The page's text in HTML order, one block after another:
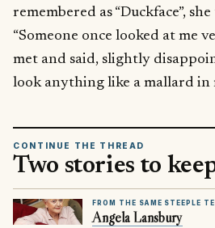
remembered as “Duckface”,
“Someone once looked at me
met and said, slightly
look anything like a mallard in
CONTINUE THE THREAD
Two stories to
FROM THE SAME STEEPLE
Angela Lansbury